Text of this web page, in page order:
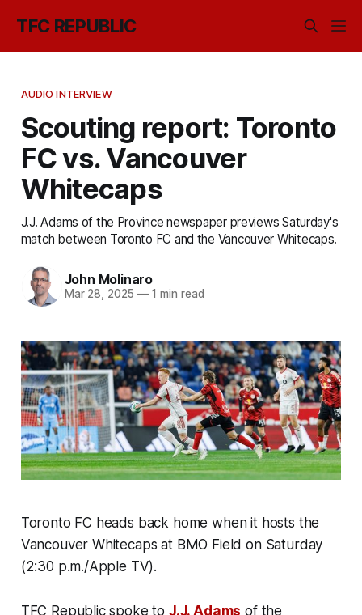
TFC REPUBLIC
AUDIO INTERVIEW
Scouting report: Toronto
FC vs. Vancouver
Whitecaps
J.J. Adams of the Province newspaper previews Saturday's
match between Toronto FC and the Vancouver Whitecaps.
John Molinaro
Mar 28, 2025 —1 min read
Toronto FC heads back home when it hosts the
Vancouver Whitecaps at BMO Field on Saturday
(2:30 p.m./Apple TV).
TFC Republic spoke to J.J. Adams of the